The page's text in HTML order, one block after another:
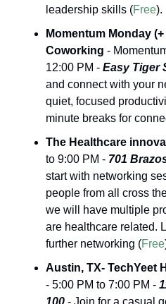
leadership skills (Free).
Momentum Monday
Coworking -
12:00 PM - Easy Tiger
and connect with your
quiet, focused
minute breaks for
The Healthcare
to 9:00 PM - 701
start with networking
people from all cross
we will have multiple
are healthcare related.
further networking (Free
Austin, TX- TechYeet
- 5:00 PM to 7:00 PM -